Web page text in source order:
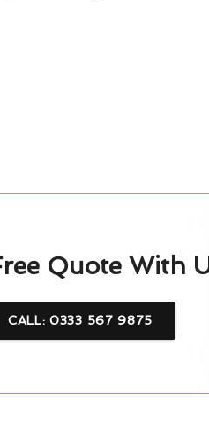
Quote With
CALL: 0333 567 9875